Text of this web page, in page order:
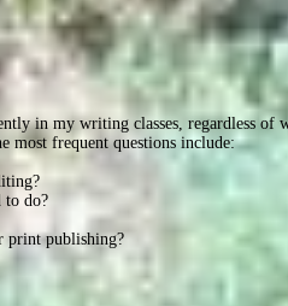
in my writing classes, regardless
most frequent questions include:
to do?
print publishing?